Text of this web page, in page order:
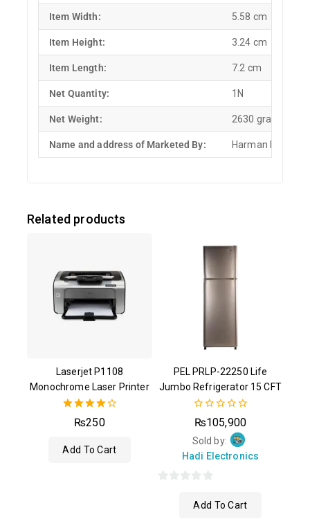
Item Width: 5.58 cm
Item Height: 3.24 cm
Item Length: 7.2 cm
Net Quantity: 1N
Net Weight: 2630 grams
Name and address of Marketed By: Harman
Related products
Laserjet P1108
Monochrome Laser Printer
4.00
out of 5
₨250
Add To Cart
PEL PRLP-22250 Life
Jumbo Refrigerator 15 CFT
0
out
of
5
₨105,900
Sold by:
Hadi Electronics
Add To Cart